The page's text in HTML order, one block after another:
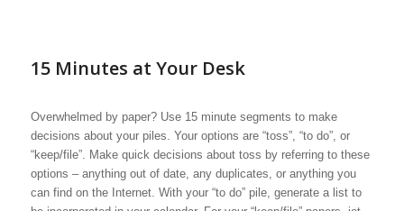
15 Minutes at Your Desk
Overwhelmed by paper? Use 15 minute segments to make
decisions about your piles. Your options are “toss”, “to do”, or
“keep/file”. Make quick decisions about toss by referring to these
options – anything out of date, any duplicates, or anything you
can find on the Internet. With your “to do” pile, generate a list to